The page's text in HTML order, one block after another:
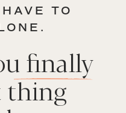
TO
finally
thing